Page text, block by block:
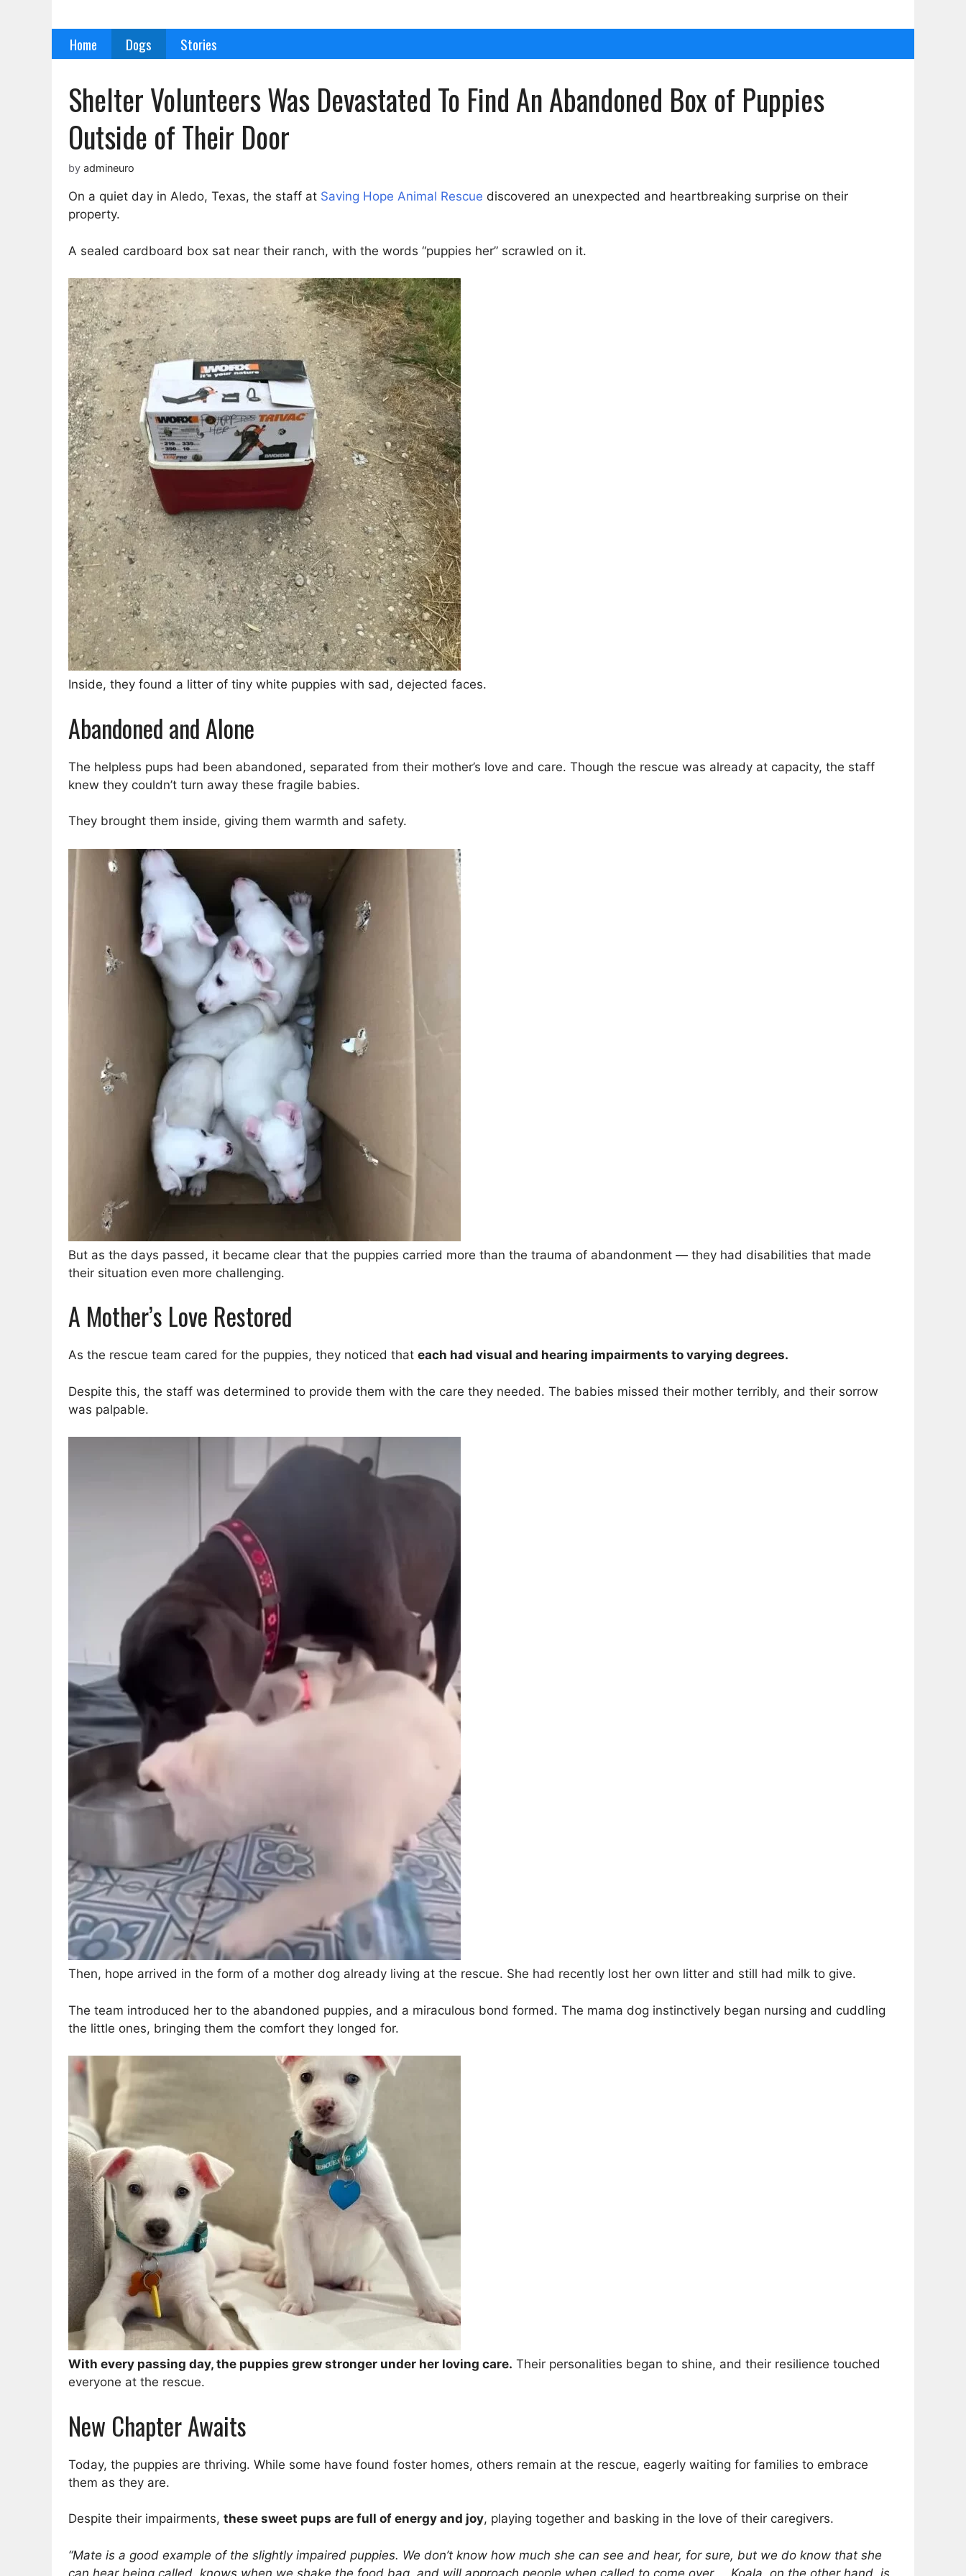
Home Dogs Stories
Shelter Volunteers Was Devastated To Find An Abandoned Box of Puppies
Outside of Their Door
by admineuro
On a quiet day in Aledo, Texas, the staff at Saving Hope Animal Rescue discovered an unexpected and heartbreaking surprise on their
property.
A sealed cardboard box sat near their ranch, with the words “puppies her” scrawled on it.
Inside, they found a litter of tiny white puppies with sad, dejected faces.
Abandoned and Alone
The helpless pups had been abandoned, separated from their mother’s love and care. Though the rescue was already at capacity, the staff
knew they couldn’t turn away these fragile babies.
They brought them inside, giving them warmth and safety.
But as the days passed, it became clear that the puppies carried more than the trauma of abandonment — they had disabilities that made
their situation even more challenging.
A Mother’s Love Restored
As the rescue team cared for the puppies, they noticed that each had visual and hearing impairments to varying degrees.
Despite this, the staff was determined to provide them with the care they needed. The babies missed their mother terribly, and their sorrow
was palpable.
Then, hope arrived in the form of a mother dog already living at the rescue. She had recently lost her own litter and still had milk to give.
The team introduced her to the abandoned puppies, and a miraculous bond formed. The mama dog instinctively began nursing and cuddling
the little ones, bringing them the comfort they longed for.
With every passing day, the puppies grew stronger under her loving care. Their personalities began to shine, and their resilience touched
everyone at the rescue.
New Chapter Awaits
Today, the puppies are thriving. While some have found foster homes, others remain at the rescue, eagerly waiting for families to embrace
them as they are.
Despite their impairments, these sweet pups are full of energy and joy, playing together and basking in the love of their caregivers.
“Mate is a good example of the slightly impaired puppies. We don’t know how much she can see and hear, for sure, but we do know that she
can hear being called, knows when we shake the food bag, and will approach people when called to come over … Koala, on the other hand, is